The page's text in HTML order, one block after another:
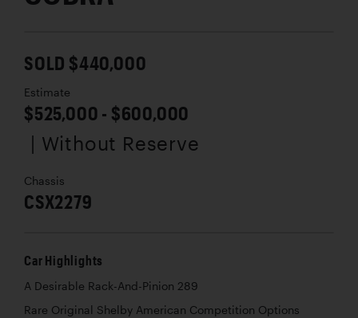
SOLD $440,000
Estimate
$525,000 - $600,000
| Without Reserve
Chassis
CSX2279
Car Highlights
A Desirable Rack-And-Pinion 289
Rare Original Shelby American Competition Options